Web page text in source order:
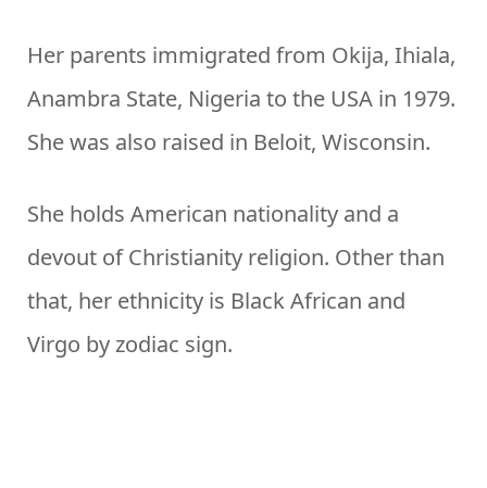
Her parents immigrated from Okija, Ihiala,
Anambra State, Nigeria to the USA in 1979.
She was also raised in Beloit, Wisconsin.
She holds American nationality and a
devout of Christianity religion. Other than
that, her ethnicity is Black African and
Virgo by zodiac sign.